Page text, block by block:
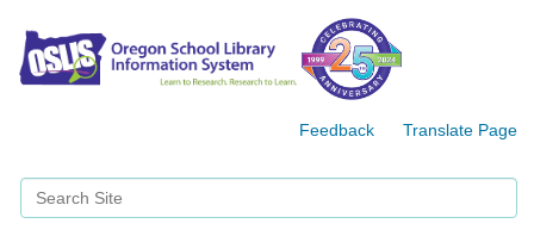
Feedback Translate Page
Search Site